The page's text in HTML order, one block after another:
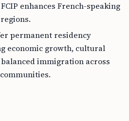
enhances French-speaking
permanent residency
economic growth, cultural
immigration across